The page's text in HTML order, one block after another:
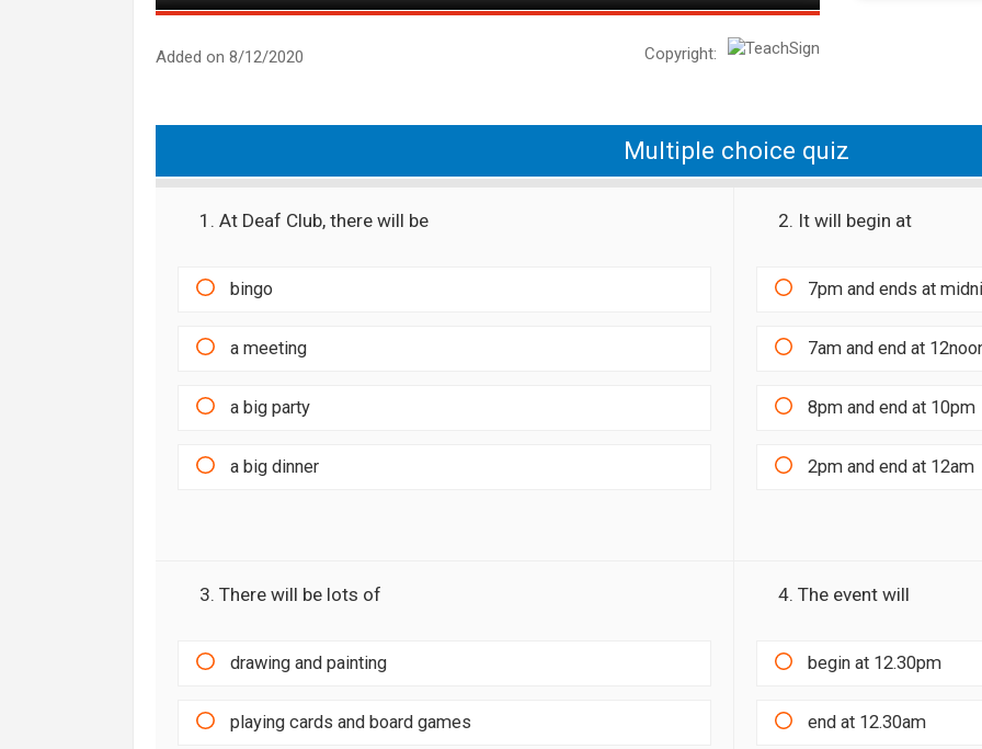
Added on 8/12/2020 Copyright:
Multiple choice quiz
1. At Deaf Club, there will be
bingo
a meeting
a big party
a big dinner
2. It will begin at
7pm and ends at
7am and end at
8pm and end at 10pm
2pm and end at 12am
3. There will be lots of
drawing and painting
playing cards and board games
4. The event will
begin at 12.30pm
end at 12.30am